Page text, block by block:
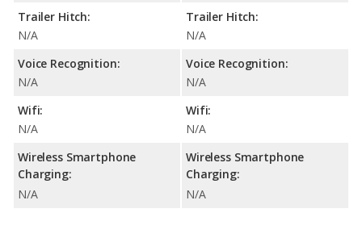
Trailer Hitch:
N/A
Voice Recognition:
N/A
Wifi:
N/A
Wireless Smartphone
Charging:
N/A
Trailer Hitch:
N/A
Voice Recognition:
N/A
Wifi:
N/A
Wireless Smartphone
Charging:
N/A